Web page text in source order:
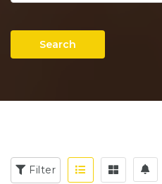
Search
Filter